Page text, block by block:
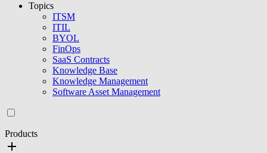
Topics
ITSM
ITIL
BYOL
FinOps
SaaS Contracts
Knowledge Base
Knowledge Management
Software Asset Management
Products